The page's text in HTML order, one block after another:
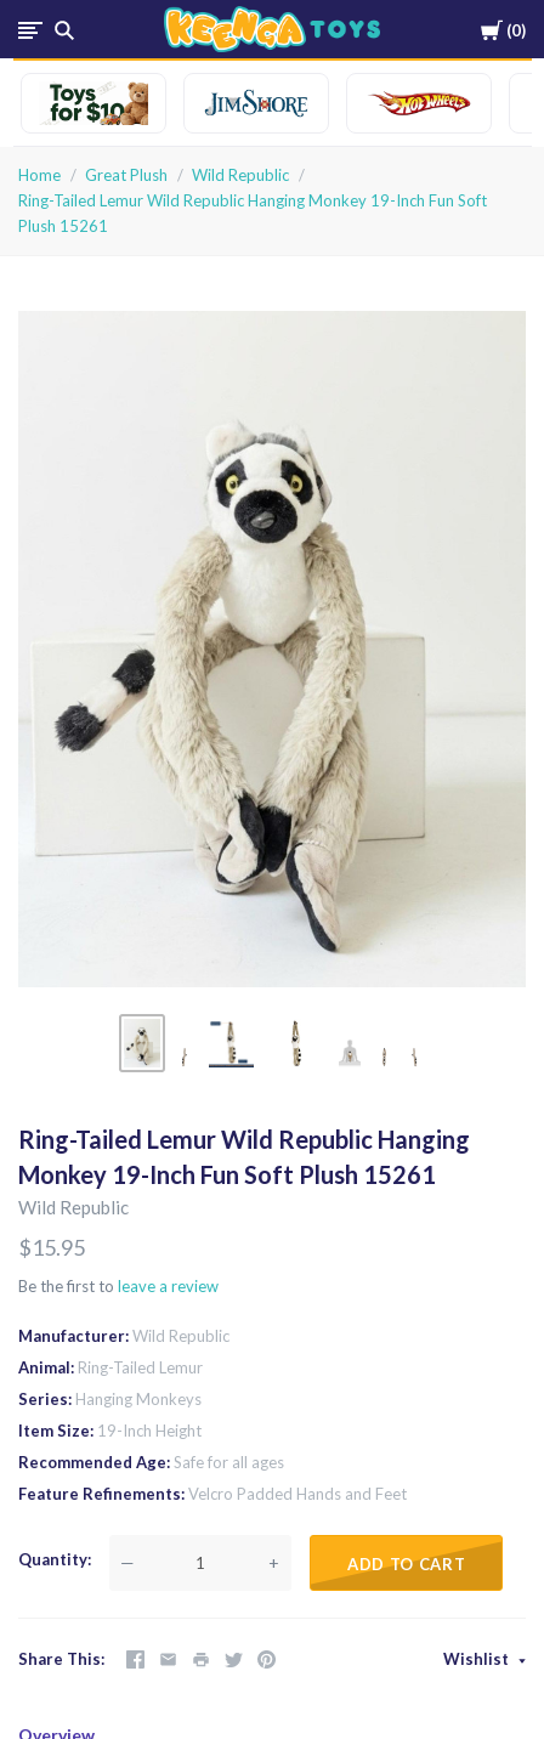
Cart
0
Keenga
Toys
Home Great Plush
Wild Republic
Ring-Tailed Lemur Wild Republic Hanging Monkey 19-Inch Fun Soft
Plush 15261
Ring-Tailed Lemur Wild Republic Hanging
Monkey 19-Inch Fun Soft Plush 15261
Wild Republic
$15.95
Be the first to leave a review
Manufacturer Wild Republic
Animal Ring-Tailed Lemur
Series Hanging Monkeys
Item Size 19-Inch Height
Recommended Age Safe for all ages
Feature Refinements Velcro Padded Hands and Feet
Quantity — + ADD TO CART
Share This Wishlist
Overview